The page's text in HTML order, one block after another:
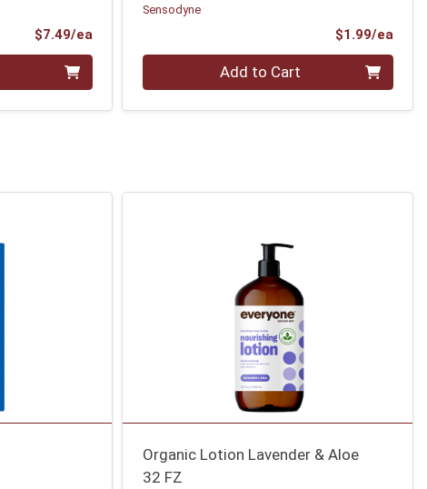
$7.49/eaProduct Price
Sensodyne
$1.99/ea
Quantity 0 Add to Cart
Organic Lotion Lavender & Aloe
32 FZ